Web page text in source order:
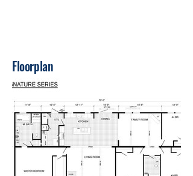
Floorplan